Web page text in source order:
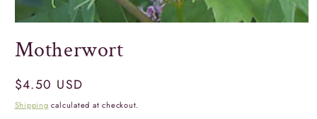
1
in
Motherwort
Regular
price
$4.50 USD
Shipping calculated at checkout.